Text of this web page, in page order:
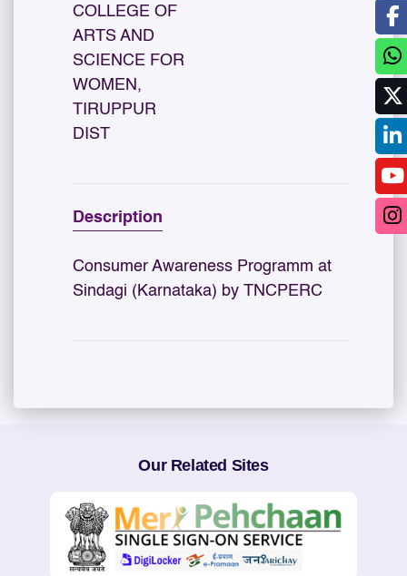
COLLEGE OF
ARTS AND
SCIENCE FOR
WOMEN,
TIRUPPUR
DIST
Description
Consumer Awareness Programm at
Sindagi (Karnataka) by TNCPERC
Our Related Sites